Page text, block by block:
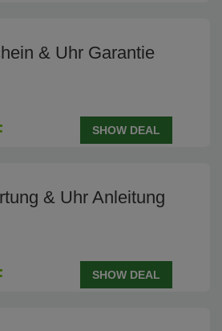
& Uhr Garantie
SHOW DEAL
& Uhr Anleitung
SHOW DEAL